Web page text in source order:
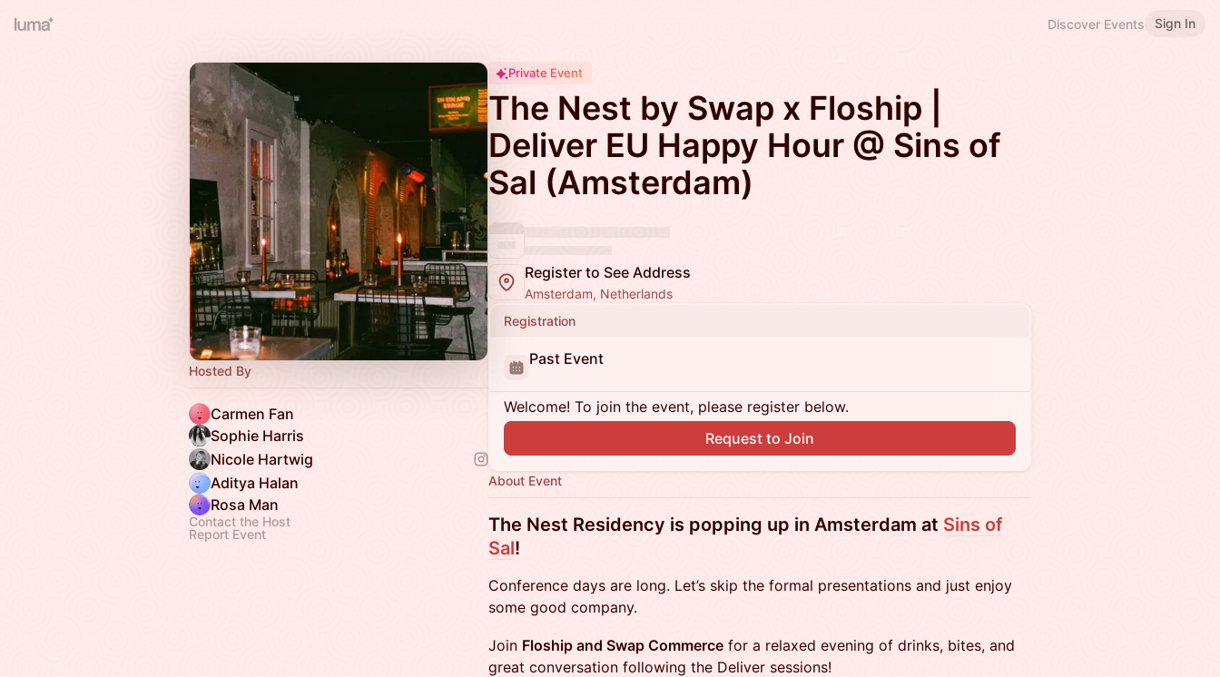
Discover Events Sign In
Hosted By
Carmen Fan
Sophie Harris
Nicole Hartwig
Aditya Halan
Rosa Man
Contact the Host
Report Event
Private Event
The Nest by Swap x Floship |
Deliver EU Happy Hour @ Sins of
Sal (Amsterdam)
Register to See Address
Amsterdam, Netherlands
Registration
Past Event
Welcome! To join the event, please register below.
Request to Join
About Event
The Nest Residency is popping up in Amsterdam at Sins of
Sal!
Conference days are long. Let’s skip the formal presentations and just enjoy
some good company.
Join Floship and Swap Commerce for a relaxed evening of drinks, bites, and
great conversation following the Deliver sessions!